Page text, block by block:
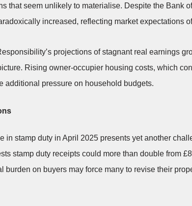
that seem unlikely to materialise. Despite the Bank
increased, reflecting market expectations
projections of stagnant real earnings
Rising owner-occupier housing costs, which
additional pressure on household budgets.
in stamp duty in April 2025 presents yet another
stamp duty receipts could more than double from
burden on buyers may force many to revise their